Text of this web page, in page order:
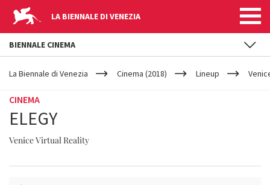
LA BIENNALE DI VENEZIA
YOUR
ARE
La Biennale di Venezia Cinema (2018) Lineup
CINEMA
ELEGY
Venice Virtual Reality
BIENNALE CINEMA